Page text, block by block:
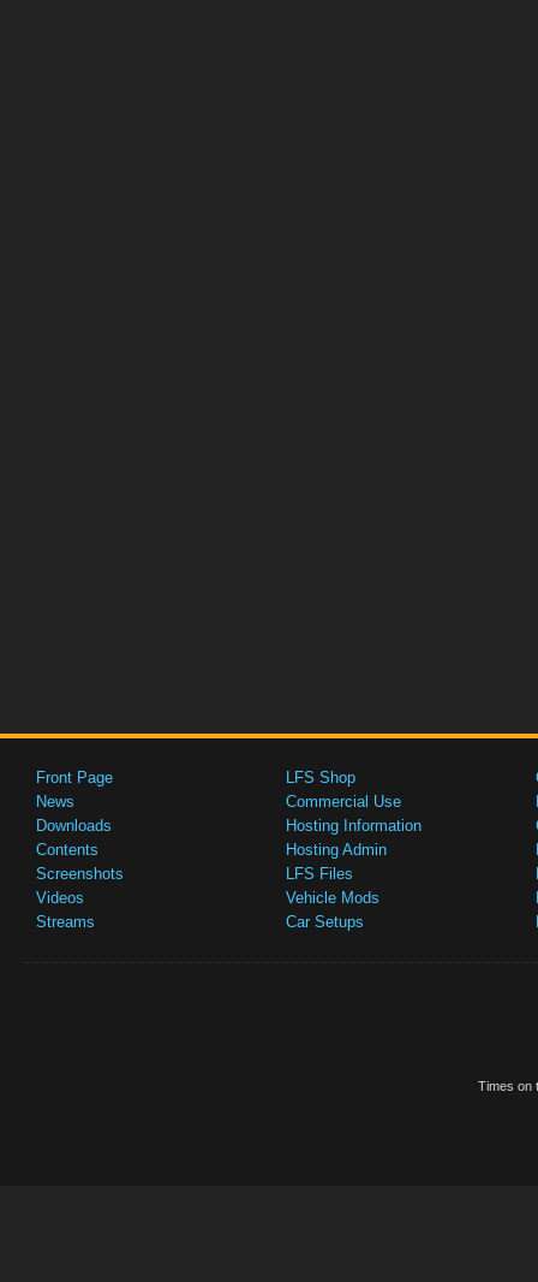
Front Page
News
Downloads
Contents
Screenshots
Videos
Streams
LFS Shop
Commercial Use
Hosting Information
Hosting Admin
LFS Files
Vehicle Mods
Car Setups
Times on